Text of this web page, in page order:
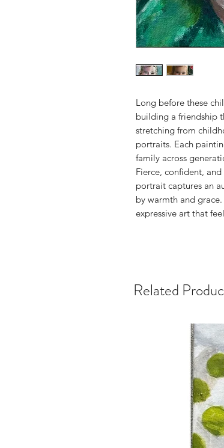
Long before these
building a friendship
stretching from
portraits. Each
family across
Fierce, confident,
portrait captures an
by warmth and
expressive art that
Related